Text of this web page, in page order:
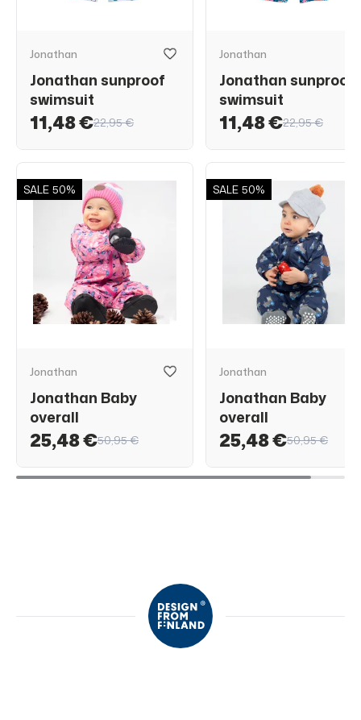
Jonathan
Jonathan sunproof
swimsuit
11,48 €22,95 €
Jonathan
Jonathan sunproof
swimsuit
11,48 €22,95 €
SALE 50%
Jonathan
Jonathan Baby
overall
25,48 €50,95 €
SALE 50%
Jonathan
Jonathan Baby
overall
25,48 €50,95 €